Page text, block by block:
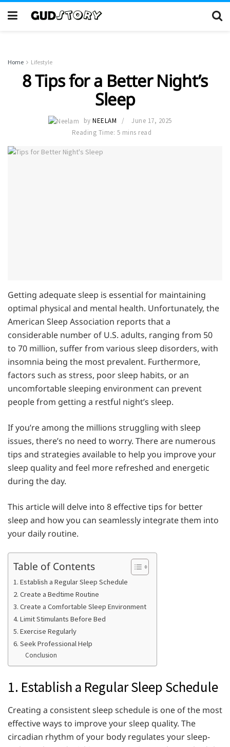
Home Lifestyle
8 Tips for a Better Night’s
Sleep
by NEELAM
June 17, 2025
Reading Time: 5 mins read
Getting adequate sleep is essential for maintaining
optimal physical and mental health. Unfortunately, the
American Sleep Association reports that a
considerable number of U.S. adults, ranging from 50
to 70 million, suffer from various sleep disorders, with
insomnia being the most prevalent. Furthermore,
factors such as stress, poor sleep habits, or an
uncomfortable sleeping environment can prevent
people from getting a restful night’s sleep.
If you’re among the millions struggling with sleep
issues, there’s no need to worry. There are numerous
tips and strategies available to help you improve your
sleep quality and feel more refreshed and energetic
during the day.
This article will delve into 8 effective tips for better
sleep and how you can seamlessly integrate them into
your daily routine.
Table of Contents
1. Establish a Regular Sleep Schedule
2. Create a Bedtime Routine
3. Create a Comfortable Sleep Environment
4. Limit Stimulants Before Bed
5. Exercise Regularly
6. Seek Professional Help
Conclusion
1. Establish a Regular Sleep Schedule
Creating a consistent sleep schedule is one of the most
effective ways to improve your sleep quality. The
circadian rhythm of your body regulates your sleep-